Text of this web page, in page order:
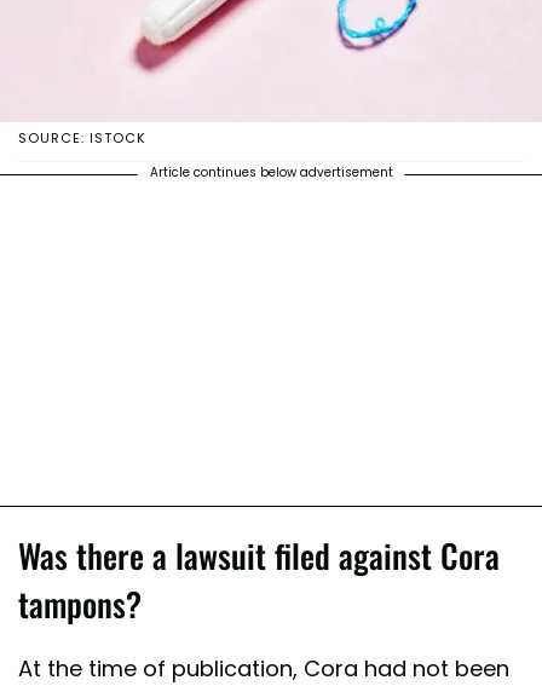
SOURCE: ISTOCK
Article continues below advertisement
Was there a lawsuit filed against Cora
tampons?
At the time of publication, Cora had not been